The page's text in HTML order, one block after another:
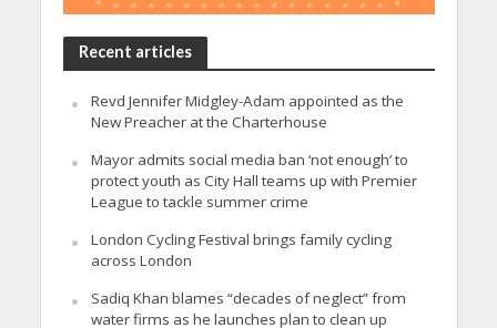
Recent articles
Revd Jennifer Midgley-Adam appointed as the
New Preacher at the Charterhouse
Mayor admits social media ban ‘not enough’ to
protect youth as City Hall teams up with Premier
League to tackle summer crime
London Cycling Festival brings family cycling
across London
Sadiq Khan blames “decades of neglect” from
water firms as he launches plan to clean up